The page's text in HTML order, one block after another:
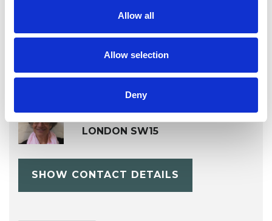
Allow all
Allow selection
Deny
Fawkia Heller
LONDON SW15
SHOW CONTACT DETAILS